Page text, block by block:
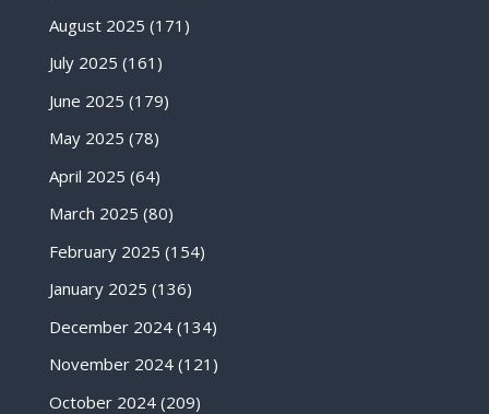
August 2025 (171)
July 2025 (161)
June 2025 (179)
May 2025 (78)
April 2025 (64)
March 2025 (80)
February 2025 (154)
January 2025 (136)
December 2024(134)
November 2024(121)
October 2024(209)